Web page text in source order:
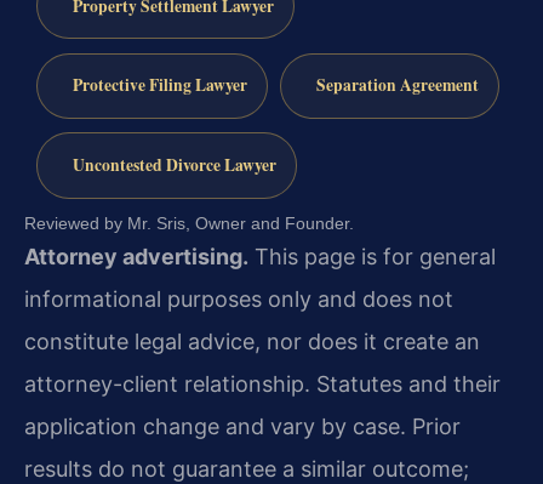
Property Settlement Lawyer
Protective Filing Lawyer Separation Agreement
Uncontested Divorce Lawyer
Reviewed by Mr. Sris, Owner and Founder.
Attorney advertising. This page is for general
informational purposes only and does not
constitute legal advice, nor does it create an
attorney-client relationship. Statutes and their
application change and vary by case. Prior
results do not guarantee a similar outcome;